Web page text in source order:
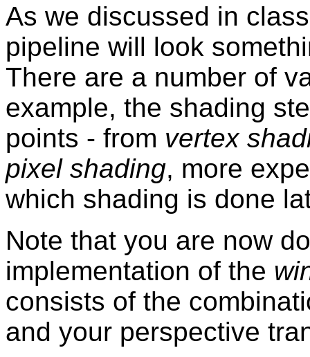
As we discussed in
pipeline will look
There are a number of
example, the shading
points - from vertex
pixel shading, more
which shading is done
Note that you are now
implementation of the
consists of the
and your perspective